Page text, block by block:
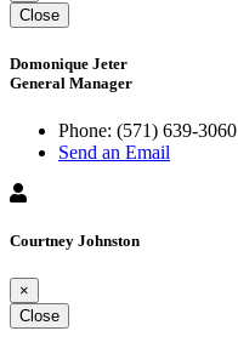
Close
Domonique Jeter
General Manager
Phone: (571) 639-3060
Send an Email
Courtney Johnston
×
Close